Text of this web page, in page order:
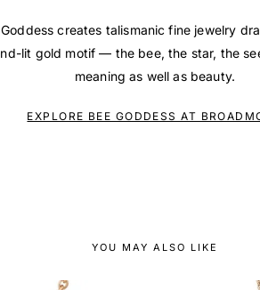
creates talismanic fine jewelry
lit gold motif — the bee, the star, the
meaning as well as beauty.
EXPLORE BEE GODDESS AT
YOU MAY ALSO LIKE